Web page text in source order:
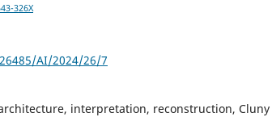
326X
AI/2024/26/7
interpretation, reconstruction, Cluny